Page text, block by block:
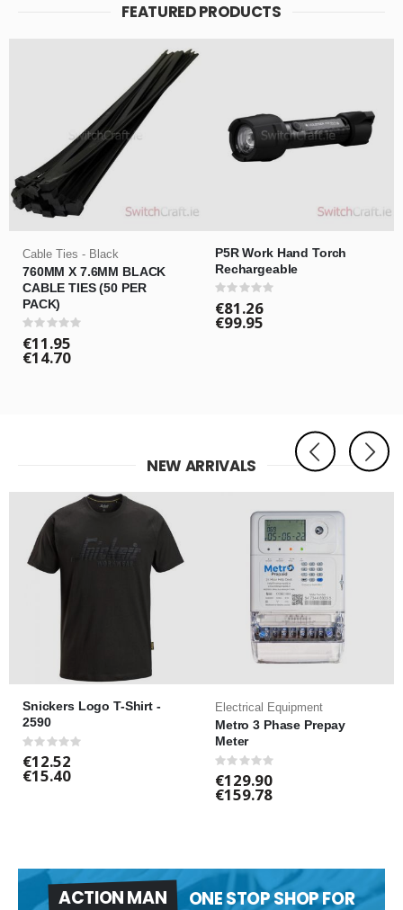
FEATURED PRODUCTS
Cable Ties - Black
760MM X 7.6MM BLACK
CABLE TIES (50 PER
PACK)
Rating:
0%
€11.95
€14.70
P5R Work Hand Torch
Rechargeable
Rating:
0%
€81.26
€99.95
NEW ARRIVALS
Snickers Logo T-Shirt -
2590
Rating:
0%
€12.52
€15.40
Electrical Equipment
Metro 3 Phase Prepay
Meter
Rating:
0%
€129.90
€159.78
ACTION MAN
ONE STOP SHOP FOR